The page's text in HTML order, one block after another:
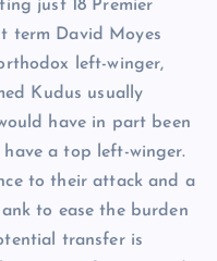
just 18 Premier
term David Moyes
left-winger,
Kudus usually
have in part been
have a top left-winger.
to their attack and a
to ease the burden
transfer is